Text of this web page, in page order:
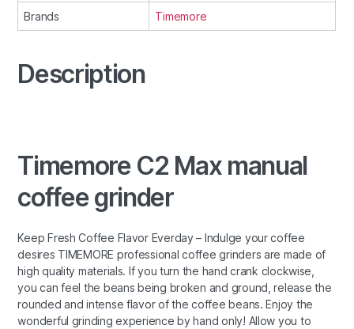
Brands Timemore
Description
Timemore C2 Max manual
coffee grinder
Keep Fresh Coffee Flavor Everday – Indulge your coffee
desires TIMEMORE professional coffee grinders are made of
high quality materials. If you turn the hand crank clockwise,
you can feel the beans being broken and ground, release the
rounded and intense flavor of the coffee beans. Enjoy the
wonderful grinding experience by hand only! Allow you to